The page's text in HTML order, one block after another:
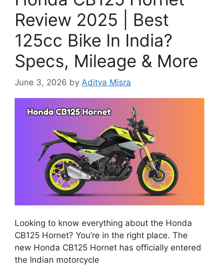
Review 2025 | Best
125cc Bike In India?
Specs, Mileage & More
June 3, 2026 by Aditya Misra
Looking to know everything about the Honda
CB125 Hornet? You’re in the right place. The
new Honda CB125 Hornet has officially entered
the Indian motorcycle